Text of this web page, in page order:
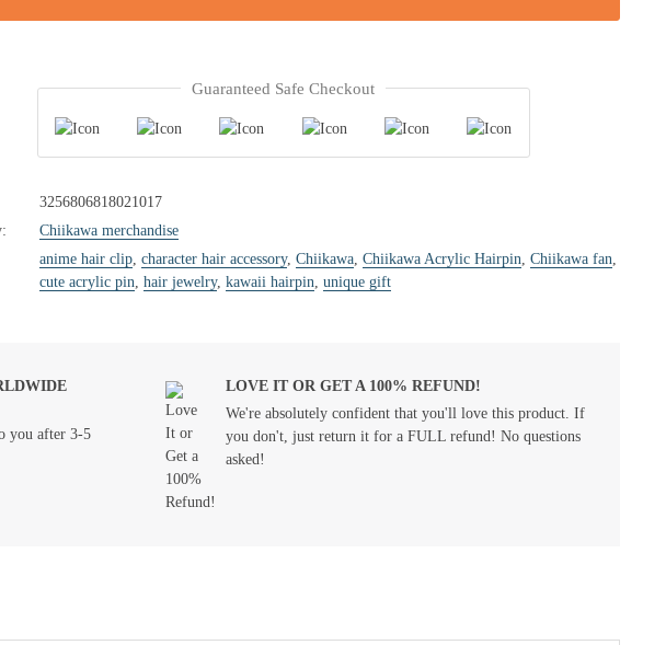
Guaranteed Safe Checkout
3256806818021017
Chiikawa merchandise
anime hair clip, character hair accessory, Chiikawa, Chiikawa Acrylic Hairpin, Chiikawa fan,
cute acrylic pin, hair jewelry, kawaii hairpin, unique gift
you after 3-5
LOVE IT OR GET A 100% REFUND!
We're absolutely confident that you'll love this product. If
you don't, just return it for a FULL refund! No questions
asked!